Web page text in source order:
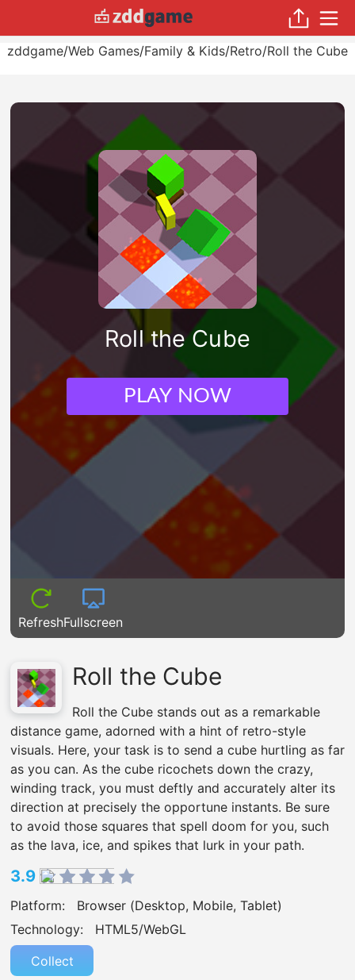
zddgame/Web Games/Family & Kids/Retro/Roll the Cube
Roll the Cube
PLAY NOW
RefreshFullscreen
Roll the Cube
Roll the Cube stands out as a remarkable
distance game, adorned with a hint of retro-style
visuals. Here, your task is to send a cube hurtling as far
as you can. As the cube ricochets down the crazy,
winding track, you must deftly and accurately alter its
direction at precisely the opportune instants. Be sure
to avoid those squares that spell doom for you, such
as the lava, ice, and spikes that lurk in your path.
3.9
Platform:
Browser (Desktop, Mobile, Tablet)
Technology:
HTML5/WebGL
Collect